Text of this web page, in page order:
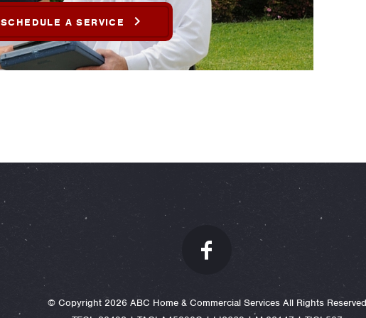
SCHEDULE A SERVICE
© Copyright 2026 ABC Home & Commercial Services All Rights Reserved